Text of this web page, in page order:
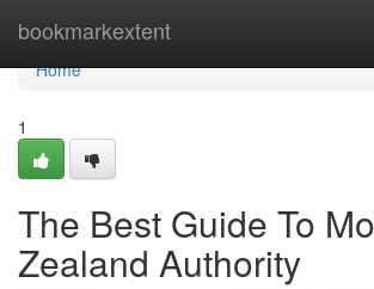
bookmarkextent
Home
Home
1
The Best Guide To
Zealand Authority